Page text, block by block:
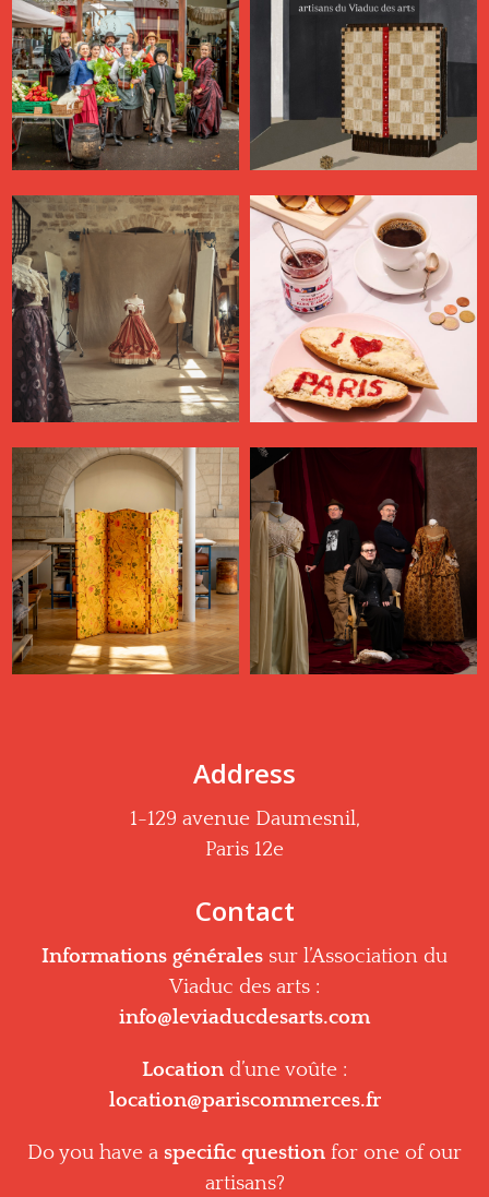
Address
1-129 avenue Daumesnil,
Paris 12e
Contact
Informations générales sur l’Association du
Viaduc des arts :
info@leviaducdesarts.com
Location d’une voûte :
location@pariscommerces.fr
Do you have a specific question for one of our
artisans?